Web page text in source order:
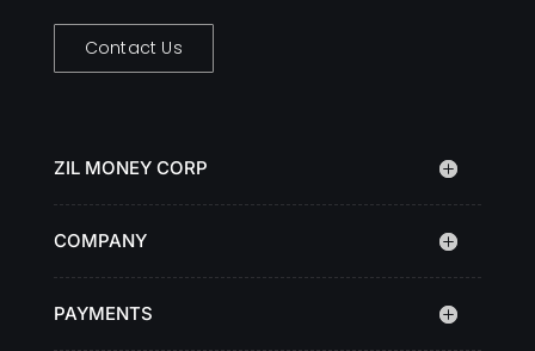
Contact Us
ZIL MONEY CORP
COMPANY
PAYMENTS